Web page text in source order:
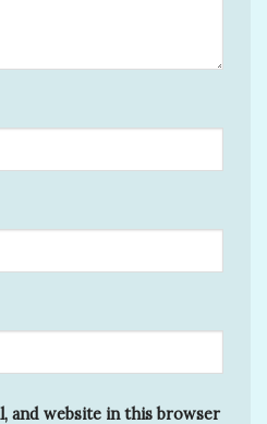
and website in this browser